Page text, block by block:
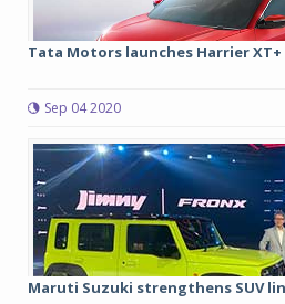
Tata Motors launches Harrier XT+
Sep 04 2020
Maruti Suzuki strengthens SUV